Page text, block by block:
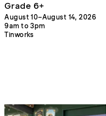
Grade 6+
August 10–August 14, 2026
9am to 3pm
Tinworks